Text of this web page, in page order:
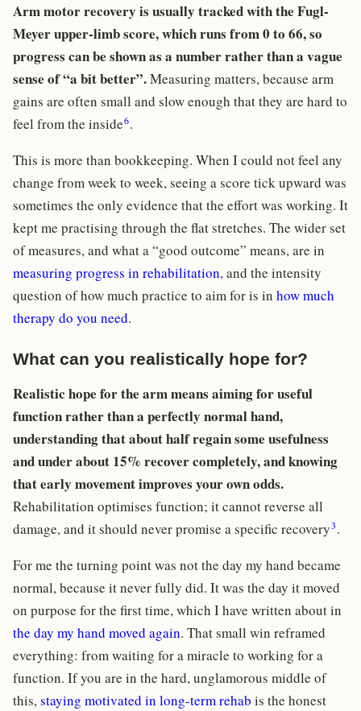
Arm motor recovery is usually tracked with the Fugl-
Meyer upper-limb score, which runs from 0 to 66, so
progress can be shown as a number rather than a vague
sense of “a bit better”.Measuring matters, because arm
gains are often small and slow enough that they are hard to
feel from the inside6.
This is more than bookkeeping. When I could not feel any
change from week to week, seeing a score tick upward was
sometimes the only evidence that the effort was working. It
kept me practising through the flat stretches. The wider set
of measures, and what a “good outcome” means, are in
measuring progress in rehabilitation, and the intensity
question of how much practice to aim for is in how much
therapy do you need.
What can you realistically hope for?
Realistic hope for the arm means aiming for useful
function rather than a perfectly normal hand,
understanding that about half regain some usefulness
and under about 15% recover completely, and knowing
that early movement improves your own odds.
Rehabilitation optimises function; it cannot reverse all
damage, and it should never promise a specific recovery3.
For me the turning point was not the day my hand became
normal, because it never fully did. It was the day it moved
on purpose for the first time, which I have written about in
the day my hand moved again. That small win reframed
everything: from waiting for a miracle to working for a
function. If you are in the hard, unglamorous middle of
this,staying motivated in long-term rehab is the honest